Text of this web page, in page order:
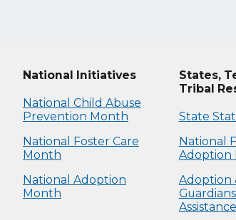
National Initiatives
National Child Abuse
Prevention Month
National Foster Care
Month
National Adoption
Month
States,
Tribal
State
National
Adoption
Adoption